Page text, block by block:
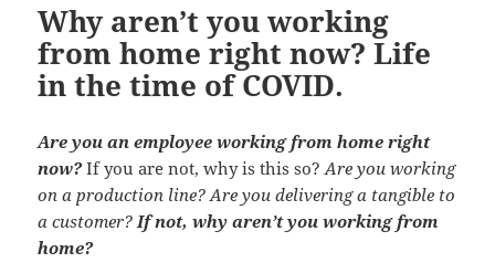
Why aren’t you working
from home right now? Life
in the time of COVID.
Are you an employee working from home right
now?If you are not, why is this so?Are you working
on a production line? Are you delivering a tangible to
a customer? If not, why aren’t you working from
home?